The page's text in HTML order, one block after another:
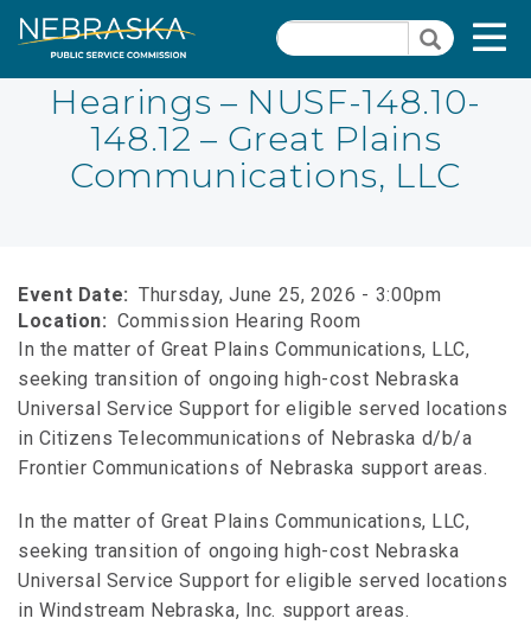
Skip
to
content
SearchSearch
Quick Links
Close Menu
Hearings – NUSF-148.10-
148.12 – Great Plains
Communications, LLC
Event Date
Thursday, June 25, 2026 - 3:00pm
Location
Commission Hearing Room
In the matter of Great Plains Communications, LLC,
seeking transition of ongoing high-cost Nebraska
Universal Service Support for eligible served locations
in Citizens Telecommunications of Nebraska d/b/a
Frontier Communications of Nebraska support areas.
In the matter of Great Plains Communications, LLC,
seeking transition of ongoing high-cost Nebraska
Universal Service Support for eligible served locations
in Windstream Nebraska, Inc. support areas.